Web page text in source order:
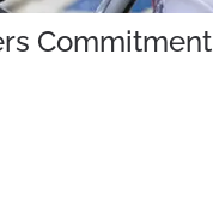
Commitment